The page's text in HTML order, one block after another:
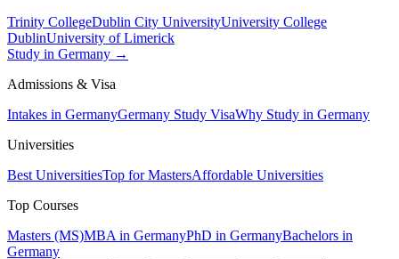
Trinity CollegeDublin City UniversityUniversity College
DublinUniversity of Limerick
Study in Germany →
Admissions & Visa
Intakes in GermanyGermany Study VisaWhy Study in Germany
Universities
Best UniversitiesTop for MastersAffordable Universities
Top Courses
Masters (MS)MBA in GermanyPhD in GermanyBachelors in
Germany